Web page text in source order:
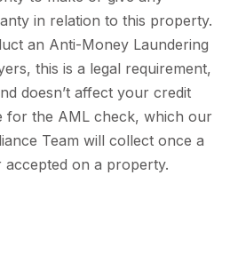
in relation to this property.
an Anti-Money Laundering
this is a legal requirement,
doesn’t affect your credit
for the AML check, which our
Team will collect once a
on a property.